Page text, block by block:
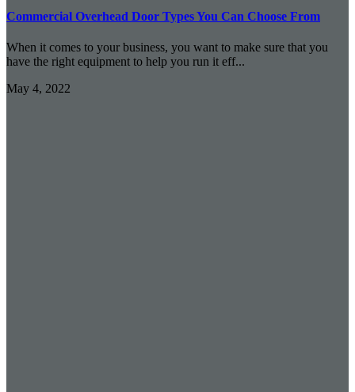
Commercial Overhead Door Types You Can Choose From
When it comes to your business, you want to make sure that you
have the right equipment to help you run it eff...
May 4, 2022